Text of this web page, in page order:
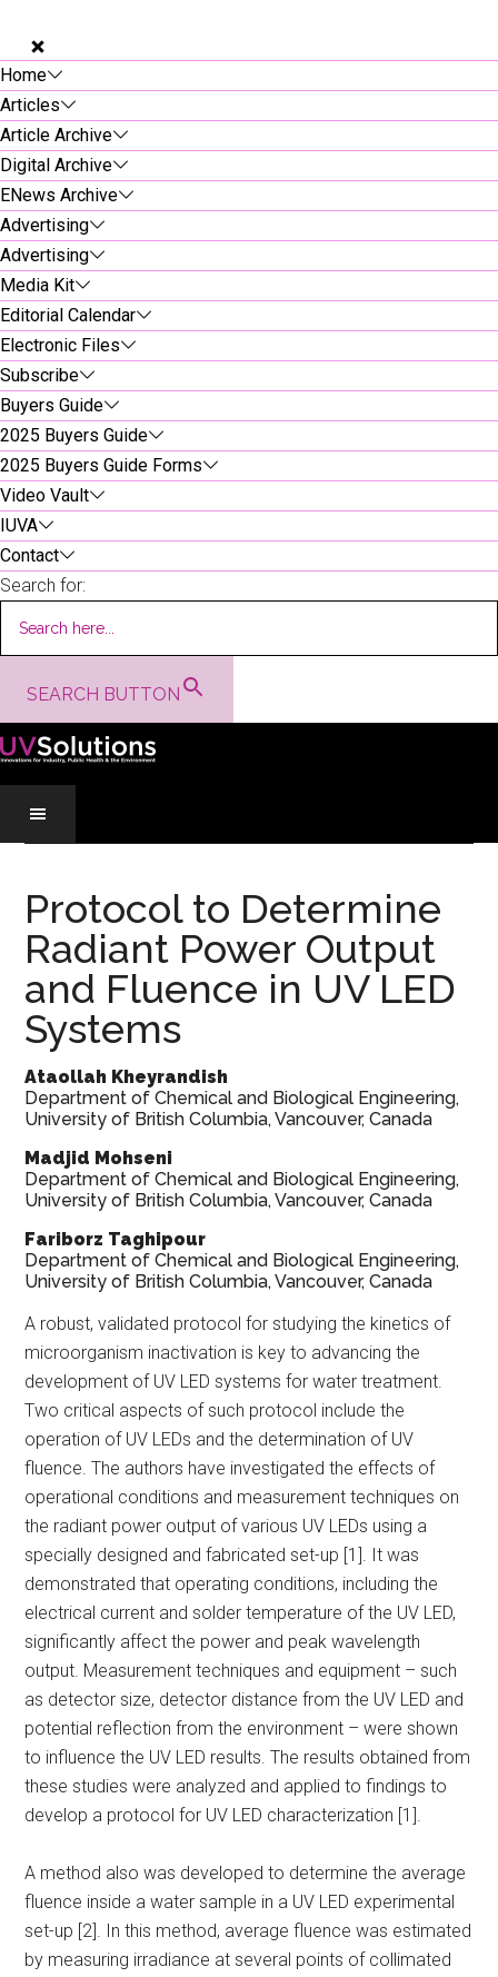
Home
Articles
Article Archive
Digital Archive
ENews Archive
Advertising
Advertising
Media Kit
Editorial Calendar
Electronic Files
Subscribe
Buyers Guide
2025 Buyers Guide
2025 Buyers Guide Forms
Video Vault
IUVA
Contact
Search for:
SEARCH BUTTON
main
content
secondary
menu
primary
sidebar
Protocol to Determine
Radiant Power Output
and Fluence in UV LED
Systems
Ataollah Kheyrandish
Department of Chemical and Biological Engineering,
University of British Columbia, Vancouver, Canada
Madjid Mohseni
Department of Chemical and Biological Engineering,
University of British Columbia, Vancouver, Canada
Fariborz Taghipour
Department of Chemical and Biological Engineering,
University of British Columbia, Vancouver, Canada
A robust, validated protocol for studying the kinetics of
microorganism inactivation is key to advancing the
development of UV LED systems for water treatment.
Two critical aspects of such protocol include the
operation of UV LEDs and the determination of UV
fluence. The authors have investigated the effects of
operational conditions and measurement techniques on
the radiant power output of various UV LEDs using a
specially designed and fabricated set-up [1]. It was
demonstrated that operating conditions, including the
electrical current and solder temperature of the UV LED,
significantly affect the power and peak wavelength
output. Measurement techniques and equipment – such
as detector size, detector distance from the UV LED and
potential reflection from the environment – were shown
to influence the UV LED results. The results obtained from
these studies were analyzed and applied to findings to
develop a protocol for UV LED characterization [1].
A method also was developed to determine the average
fluence inside a water sample in a UV LED experimental
set-up [2]. In this method, average fluence was estimated
by measuring irradiance at several points of collimated